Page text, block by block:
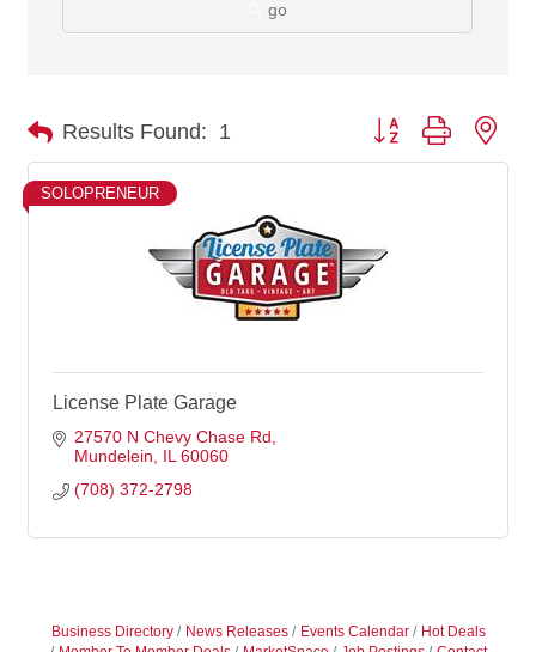
go
Results Found: 1 Button group with
SOLOPRENEUR
License Plate Garage
27570 N Chevy Chase Rd
Mundelein
IL 60060
(708) 372-2798
Business Directory News Releases Events Calendar
Hot Deals